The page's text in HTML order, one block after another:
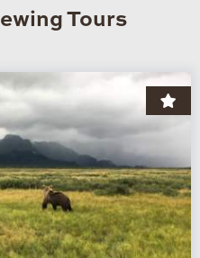
Tours